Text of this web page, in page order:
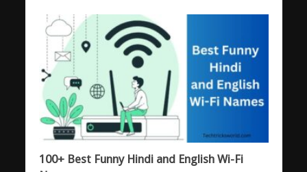
100+ Best Funny Hindi and English Wi-Fi